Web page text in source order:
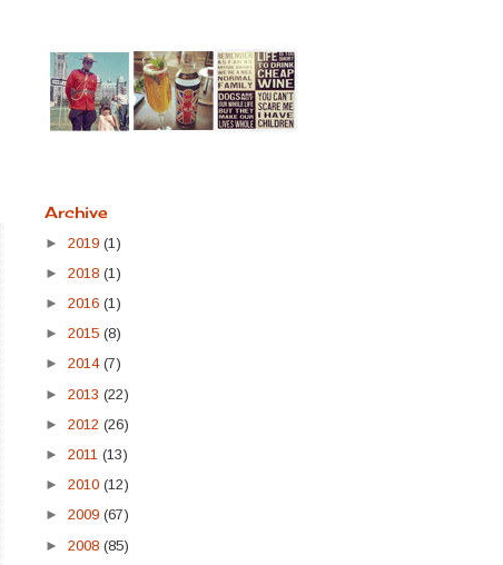
Archive
► 2019 (1)
► 2018 (1)
► 2016 (1)
► 2015 (8)
► 2014 (7)
► 2013 (22)
► 2012 (26)
► 2011 (13)
► 2010 (12)
► 2009 (67)
► 2008 (85)